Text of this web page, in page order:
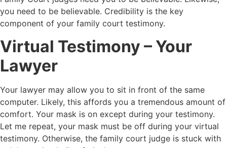
you need to be believable. Credibility is the key
component of your family court testimony.
Virtual Testimony – Your
Lawyer
Your lawyer may allow you to sit in front of the same
computer. Likely, this affords you a tremendous amount of
comfort. Your mask is on except during your testimony.
Let me repeat, your mask must be off during your virtual
testimony. Otherwise, the family court judge is stuck with